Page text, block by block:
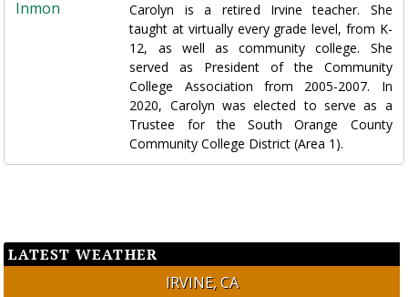
Carolyn is a retired Irvine teacher. She
taught at virtually every grade level, from K-
12, as well as community college. She
served as President of the Community
College Association from 2005-2007. In
2020, Carolyn was elected to serve as a
Trustee for the South Orange County
Community College District (Area 1).
LATEST WEATHER
IRVINE, CA